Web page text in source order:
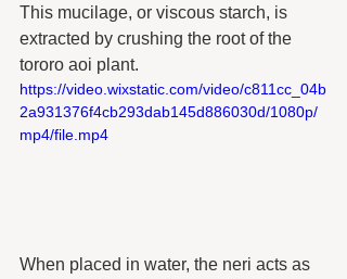
This mucilage, or viscous starch, is
extracted by crushing the root of the
tororo aoi plant.
https://video.wixstatic.com/video/c811cc_04b
2a931376f4cb293dab145d886030d/1080p/
mp4/file.mp4
When placed in water, the neri acts as